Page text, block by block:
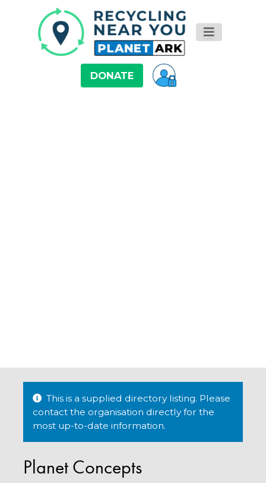
DONATE
This is a supplied directory listing. Please
contact the organisation directly for the
most up-to-date information.
Planet Concepts